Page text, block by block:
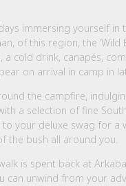
immersing yourself in
of this region, the ‘Wild
a cold drink, canapés,
on arrival in camp in
the campfire,
a selection of fine
your deluxe swag for a
the bush all around you.
is spent back at
can unwind from your